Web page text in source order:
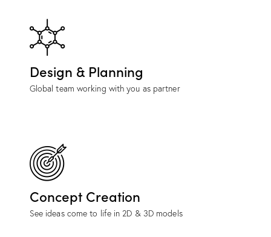
Design & Planning
Global team working with you as partner
Concept Creation
See ideas come to life in 2D & 3D models